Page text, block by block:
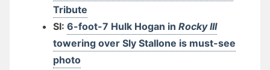
Tribute
SI: 6-foot-7 Hulk Hogan in Rocky III
towering over Sly Stallone is must-see
photo